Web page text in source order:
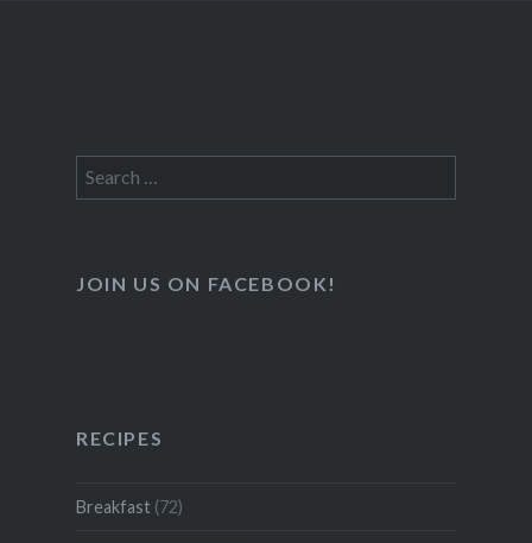
Search
for:
JOIN US ON FACEBOOK!
RECIPES
Breakfast(72)